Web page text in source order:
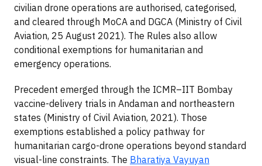
civilian drone operations are authorised, categorised,
and cleared through MoCA and DGCA (Ministry of Civil
Aviation, 25 August 2021). The Rules also allow
conditional exemptions for humanitarian and
emergency operations.
Precedent emerged through the ICMR–IIT Bombay
vaccine-delivery trials in Andaman and northeastern
states (Ministry of Civil Aviation, 2021). Those
exemptions established a policy pathway for
humanitarian cargo-drone operations beyond standard
visual-line constraints. The Bharatiya Vayuyan